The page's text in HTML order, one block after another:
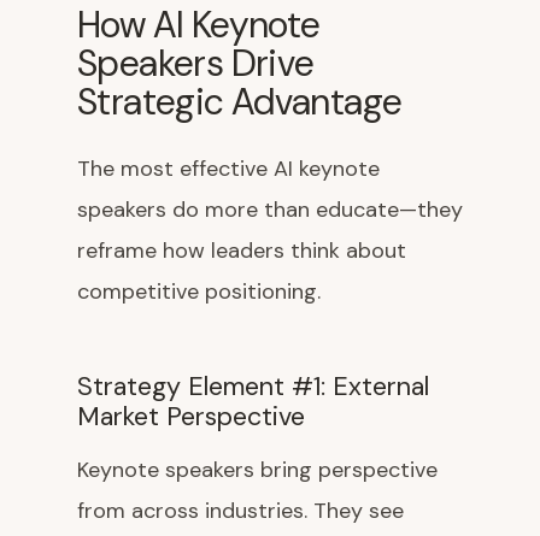
How AI Keynote
Speakers Drive
Strategic Advantage
The most effective AI keynote
speakers do more than educate—they
reframe how leaders think about
competitive positioning.
Strategy Element #1: External
Market Perspective
Keynote speakers bring perspective
from across industries. They see